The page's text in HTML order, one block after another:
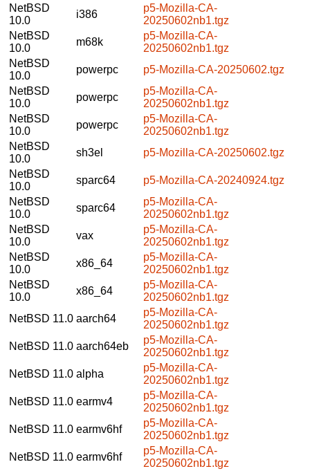
NetBSD
10.0
i386
p5-Mozilla-CA-
20250602nb1.tgz
NetBSD
10.0
m68k
p5-Mozilla-CA-
20250602nb1.tgz
NetBSD
10.0
powerpc
p5-Mozilla-CA-20250602.tgz
NetBSD
10.0
powerpc
p5-Mozilla-CA-
20250602nb1.tgz
NetBSD
10.0
powerpc
p5-Mozilla-CA-
20250602nb1.tgz
NetBSD
10.0
sh3el
p5-Mozilla-CA-20250602.tgz
NetBSD
10.0
sparc64
p5-Mozilla-CA-20240924.tgz
NetBSD
10.0
sparc64
p5-Mozilla-CA-
20250602nb1.tgz
NetBSD
10.0
vax
p5-Mozilla-CA-
20250602nb1.tgz
NetBSD
10.0
x86_64
p5-Mozilla-CA-
20250602nb1.tgz
NetBSD
10.0
x86_64
p5-Mozilla-CA-
20250602nb1.tgz
NetBSD 11.0 aarch64
p5-Mozilla-CA-
20250602nb1.tgz
NetBSD 11.0 aarch64eb
p5-Mozilla-CA-
20250602nb1.tgz
NetBSD 11.0 alpha
p5-Mozilla-CA-
20250602nb1.tgz
NetBSD 11.0 earmv4
p5-Mozilla-CA-
20250602nb1.tgz
NetBSD 11.0 earmv6hf
p5-Mozilla-CA-
20250602nb1.tgz
NetBSD 11.0 earmv6hf
p5-Mozilla-CA-
20250602nb1.tgz